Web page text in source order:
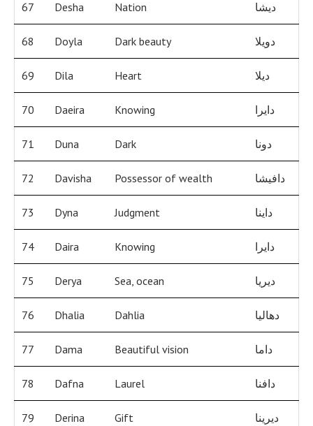
67 Desha Nation ديشا
68 Doyla Dark beauty دويلا
69 Dila Heart ديلا
70 Daeira Knowing دايرا
71 Duna Dark دونا
72 Davisha Possessor of wealth دافيشا
73 Dyna Judgment داينا
74 Daira Knowing دايرا
75 Derya Sea, ocean ديريا
76 Dhalia Dahlia دهاليا
77 Dama Beautiful vision داما
78 Dafna Laurel دافنا
79 Derina Gift ديرينا